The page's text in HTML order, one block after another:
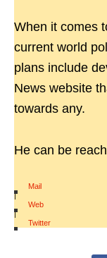
When it comes
current world
plans include
News website
towards any.
He can be
Mail
|
Web
|
Twitter